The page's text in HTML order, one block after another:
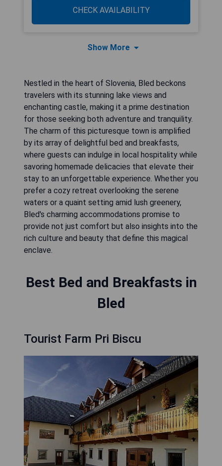
CHECK AVAILABILITY
Show More
Nestled in the heart of Slovenia, Bled beckons
travelers with its stunning lake views and
enchanting castle, making it a prime destination
for those seeking both adventure and tranquility.
The charm of this picturesque town is amplified
by its array of delightful bed and breakfasts,
where guests can indulge in local hospitality while
savoring homemade delicacies that elevate their
stay to an unforgettable experience. Whether you
prefer a cozy retreat overlooking the serene
waters or a quaint setting amid lush greenery,
Bled's charming accommodations promise to
provide not just comfort but also insights into the
rich culture and beauty that define this magical
enclave.
Best Bed and Breakfasts in
Bled
Tourist Farm Pri Biscu